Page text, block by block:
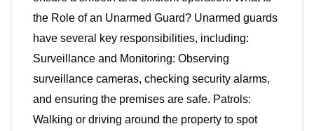
the Role of an Unarmed Guard? Unarmed guards
have several key responsibilities, including:
Surveillance and Monitoring: Observing
surveillance cameras, checking security alarms,
and ensuring the premises are safe. Patrols:
Walking or driving around the property to spot